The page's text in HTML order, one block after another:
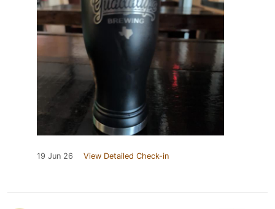
19 Jun 26 View Detailed Check-in